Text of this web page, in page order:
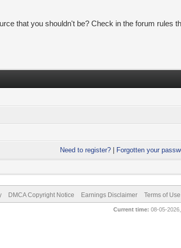
that you shouldn't be? Check in the forum rules
Need to register? Forgotten your
DMCA Copyright Notice Earnings Disclaimer Terms of Use
Current time: 08-05-